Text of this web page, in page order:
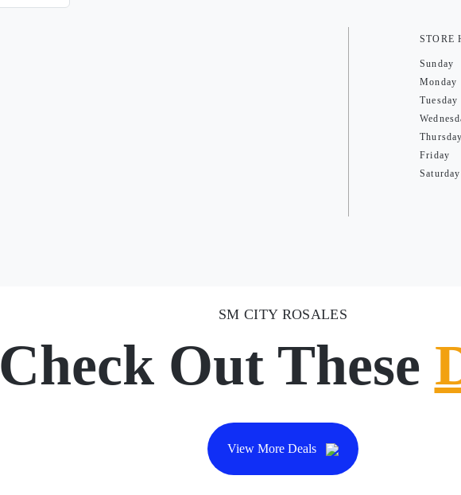
STORE
Sunday
Monday
Tuesday
Friday
Saturday
SM CITY ROSALES
Check Out These
View More Deals